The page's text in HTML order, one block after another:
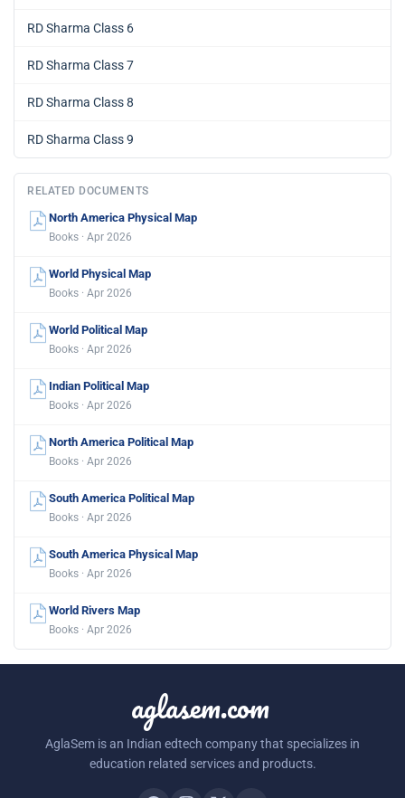
RD Sharma Class 6
RD Sharma Class 7
RD Sharma Class 8
RD Sharma Class 9
RELATED DOCUMENTS
North America Physical Map
Books · Apr 2026
World Physical Map
Books · Apr 2026
World Political Map
Books · Apr 2026
Indian Political Map
Books · Apr 2026
North America Political Map
Books · Apr 2026
South America Political Map
Books · Apr 2026
South America Physical Map
Books · Apr 2026
World Rivers Map
Books · Apr 2026
aglasem.com
AglaSem is an Indian edtech company that specializes in
education related services and products.